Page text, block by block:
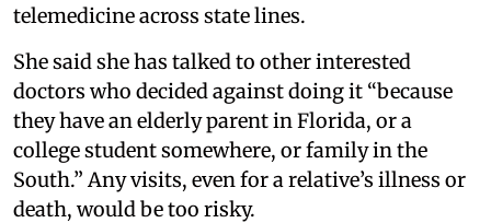
telemedicine across state lines.
She said she has talked to other interested
doctors who decided against doing it “because
they have an elderly parent in Florida, or a
college student somewhere, or family in the
South.” Any visits, even for a relative’s illness or
death, would be too risky.